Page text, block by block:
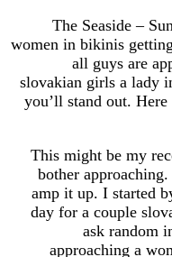
The
women in
all
slovakian
you’ll
This might
bother
amp it up.
day for a